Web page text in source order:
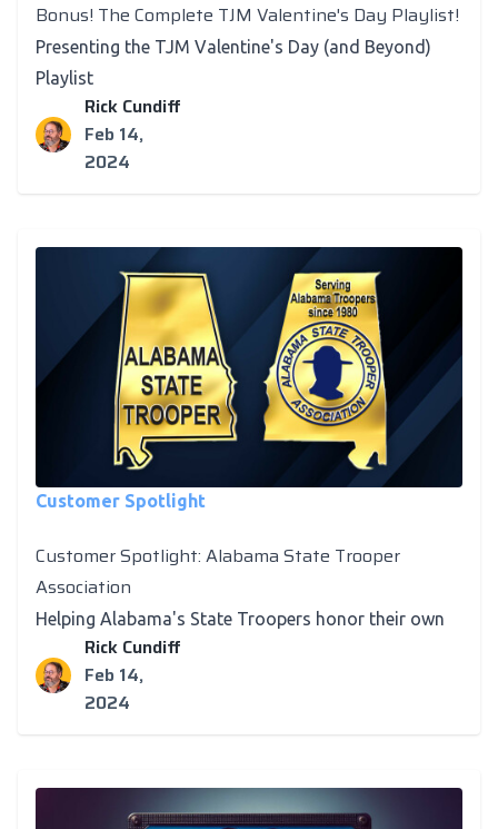
Bonus! The Complete TJM Valentine's Day Playlist!
Presenting the TJM Valentine's Day (and Beyond)
Playlist
Rick Cundiff
Feb 14,
2024
Customer Spotlight
Customer Spotlight: Alabama State Trooper
Association
Helping Alabama's State Troopers honor their own
Rick Cundiff
Feb 14,
2024